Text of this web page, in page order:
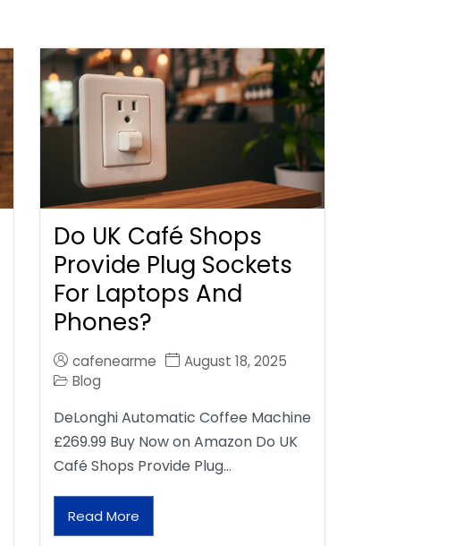
Do UK Café Shops
Provide Plug Sockets
For Laptops And
Phones?
cafenearme
August 18, 2025
Blog
DeLonghi Automatic Coffee Machine
£269.99 Buy Now on Amazon Do UK
Café Shops Provide Plug…
Read More